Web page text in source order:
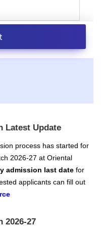
Latest Update
process has started for
2026-27 at Oriental
admission last date for
applicants can fill out
2026-27